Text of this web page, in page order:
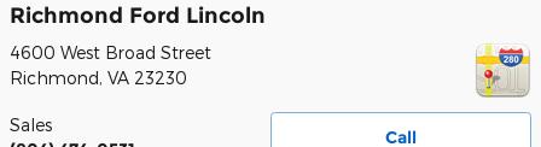
Richmond Ford Lincoln
4600 West Broad Street
Richmond, VA 23230
Call
Sales